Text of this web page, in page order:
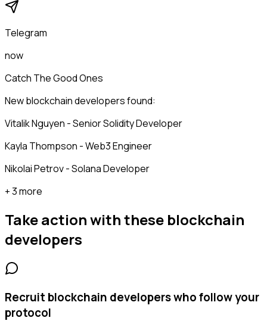
Telegram
now
Catch The Good Ones
New blockchain developers found:
Vitalik Nguyen - Senior Solidity Developer
Kayla Thompson - Web3 Engineer
Nikolai Petrov - Solana Developer
+ 3 more
Take action with these blockchain
developers
Recruit blockchain developers who follow your
protocol